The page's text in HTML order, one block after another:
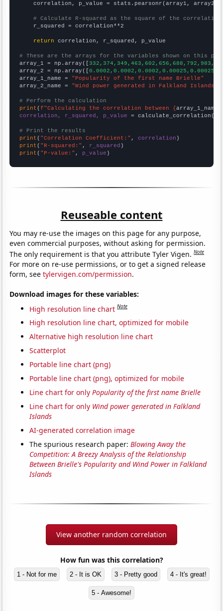
    correlation, p_value = stats.pearsonr(array1, array2)
# Calculate R-squared as the square of the
    r_squared = correlation**2
return correlation, r_squared, p_value
# These are the arrays for the variables shown on this
array_1 = np.array([
array_2 = np.array([
array_1_name = "Popularity of the first name Brielle"
array_2_name = "Wind power generated in Falkland Islands"
# Perform the calculation
print (f"Calculating the correlation between {array_1_name
correlation, r_squared, p_value = calculate_correlation(
# Print the results
print ( "Correlation Coefficient:" , correlation
print ( "R-squared:" , r_squared
print ( "P-value:" , p_value )
Reuseable content
You may re-use the images on this page for any purpose,
even commercial purposes, without asking for permission.
The only requirement is that you attribute Tyler Vigen.Note
For more on re-use permissions, or to get a signed release
form, seetylervigen.com/permission.
Download images for these variables:
High resolution line chart Note
High resolution line chart, optimized for mobile
Alternative high resolution line chart
Scatterplot
Portable line chart (png)
Portable line chart (png), optimized for mobile
Line chart for onlyPopularity of the first name Brielle
Line chart for only Wind power generated in Falkland
Islands
AI-generated correlation image
The spurious research paper:Blowing Away the
Competition: A Breezy Analysis of the Relationship
Between Brielle's Popularity and Wind Power in Falkland
Islands
View another random correlation
How fun was this correlation?
1 - Not for me 2 - It is OK 3 - Pretty good 4 - It's great!
5 - Awesome!